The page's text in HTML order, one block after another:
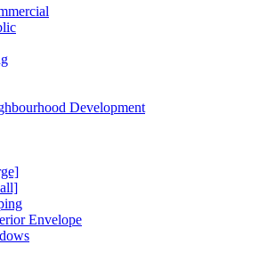
Development
Envelope